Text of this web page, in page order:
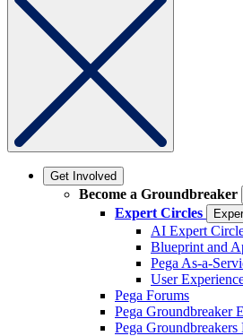
Get Involved
Become a Groundbreaker
Expert Circles
AI Expert
Blueprint and
Pega As-a-
User
Pega Forums
Pega Groundbreaker
Pega Groundbreakers